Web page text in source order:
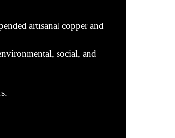
artisanal copper and
social, and